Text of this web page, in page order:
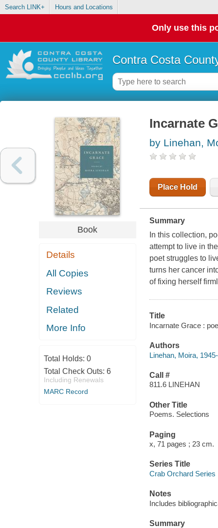
Search LINK+ Hours and Locations
Only use this
Contra Costa
Book
Details
All Copies
Reviews
Related
More Info
Total Holds: 0
Total Check Outs: 6
Including Renewals
MARC Record
Incarnate
by Linehan,
Place Hold
Summary
In this collection,
attempt to live in
poet struggles to
turns her cancer
of fixing herself
Title
Incarnate Grace :
Authors
Linehan, Moira,
Call #
811.6 LINEHAN
Other Title
Poems. Selections
Paging
x, 71 pages ; 23 cm.
Series Title
Crab Orchard Series
Notes
Includes
Summary